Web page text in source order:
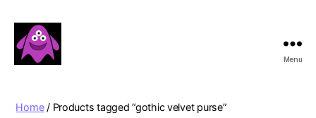
Menu
Home/ Products tagged “gothic velvet purse”